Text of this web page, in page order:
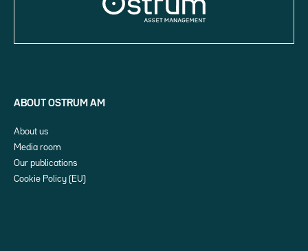
ABOUT OSTRUM AM
About us
Media room
Our publications
Cookie Policy (EU)